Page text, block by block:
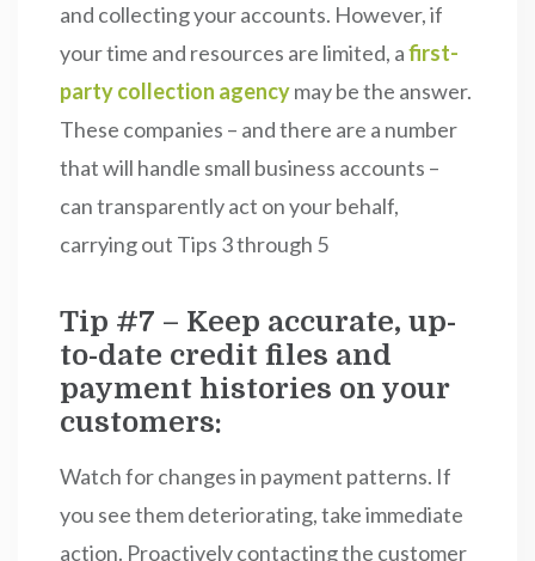
and collecting your accounts. However, if
your time and resources are limited, afirst-
party collection agencymay be the answer.
These companies – and there are a number
that will handle small business accounts –
can transparently act on your behalf,
carrying out Tips 3 through 5
Tip #7 – Keep accurate, up-
to-date credit files and
payment histories on your
customers:
Watch for changes in payment patterns. If
you see them deteriorating, take immediate
action. Proactively contacting the customer